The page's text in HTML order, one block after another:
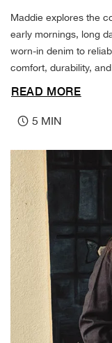
Maddie explores the
early mornings, long
worn-in denim to
comfort, durability,
READ MORE
5 MIN